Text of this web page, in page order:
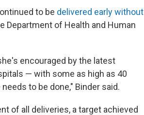
to be delivered early without
Department of Health and Human
encouraged by the latest
— with some as high as 40
to be done," Binder said.
of all deliveries, a target achieved